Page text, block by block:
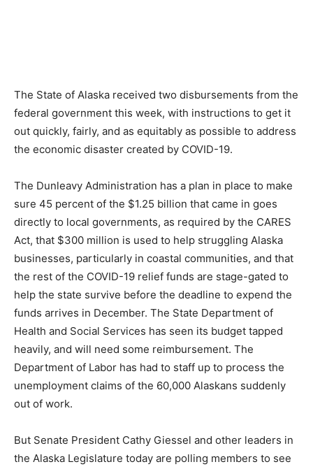
The State of Alaska received two disbursements from the
federal government this week, with instructions to get it
out quickly, fairly, and as equitably as possible to address
the economic disaster created by COVID-19.
The Dunleavy Administration has a plan in place to make
sure 45 percent of the $1.25 billion that came in goes
directly to local governments, as required by the CARES
Act, that $300 million is used to help struggling Alaska
businesses, particularly in coastal communities, and that
the rest of the COVID-19 relief funds are stage-gated to
help the state survive before the deadline to expend the
funds arrives in December. The State Department of
Health and Social Services has seen its budget tapped
heavily, and will need some reimbursement. The
Department of Labor has had to staff up to process the
unemployment claims of the 60,000 Alaskans suddenly
out of work.
But Senate President Cathy Giessel and other leaders in
the Alaska Legislature today are polling members to see